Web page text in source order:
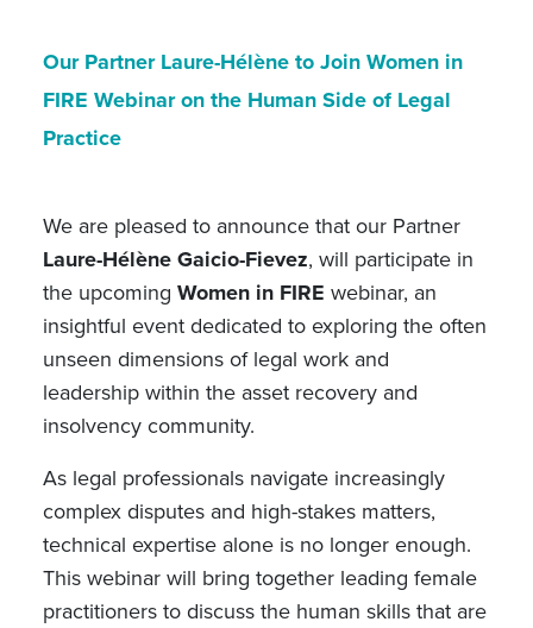
Our Partner Laure-Hélène to Join Women in
FIRE Webinar on the Human Side of Legal
Practice
We are pleased to announce that our Partner
Laure-Hélène Gaicio-Fievez, will participate in
the upcoming Women in FIRE webinar, an
insightful event dedicated to exploring the often
unseen dimensions of legal work and
leadership within the asset recovery and
insolvency community.
As legal professionals navigate increasingly
complex disputes and high-stakes matters,
technical expertise alone is no longer enough.
This webinar will bring together leading female
practitioners to discuss the human skills that are